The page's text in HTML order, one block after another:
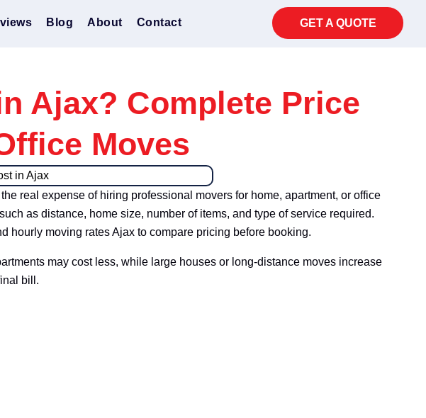
Blog About Contact GET A QUOTE
Ajax? Complete Price
Moves
real expense of hiring professional movers for home, apartment, or office
as distance, home size, number of items, and type of service required.
hourly moving rates Ajax to compare pricing before booking.
may cost less, while large houses or long-distance moves increase
bill.